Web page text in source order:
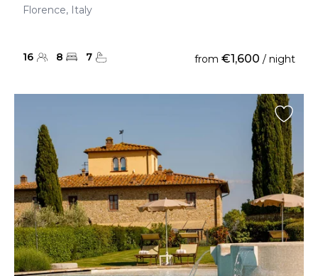
Florence, Italy
16 8 7 from €1,600 / night